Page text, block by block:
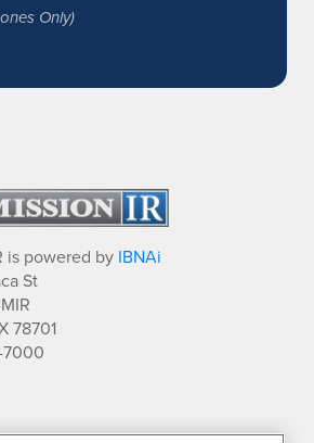
Only)
is powered by IBNAi
St
78701
7000